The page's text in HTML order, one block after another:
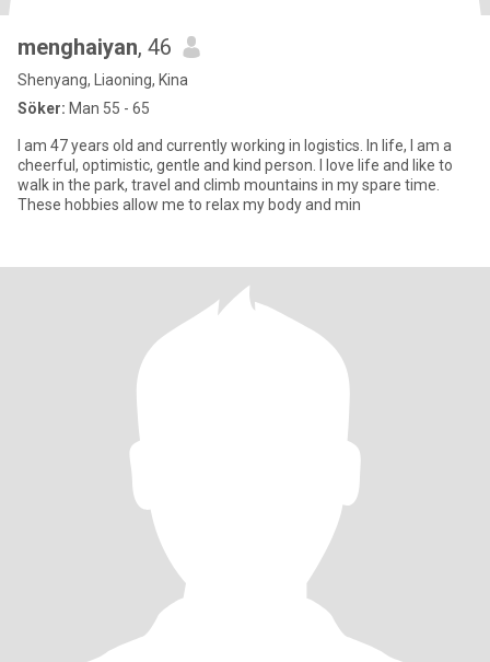
menghaiyan, 46
Shenyang, Liaoning, Kina
Söker: Man 55 - 65
I am 47 years old and currently working in logistics. In life, I am a
cheerful, optimistic, gentle and kind person. I love life and like to
walk in the park, travel and climb mountains in my spare time.
These hobbies allow me to relax my body and min